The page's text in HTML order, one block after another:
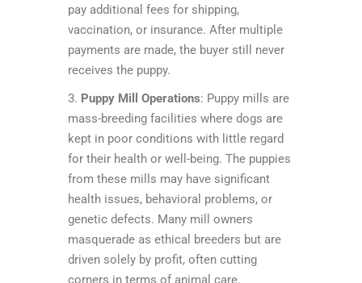
pay additional fees for shipping,
vaccination, or insurance. After multiple
payments are made, the buyer still never
receives the puppy.
3. Puppy Mill Operations: Puppy mills are
mass-breeding facilities where dogs are
kept in poor conditions with little regard
for their health or well-being. The puppies
from these mills may have significant
health issues, behavioral problems, or
genetic defects. Many mill owners
masquerade as ethical breeders but are
driven solely by profit, often cutting
corners in terms of animal care.